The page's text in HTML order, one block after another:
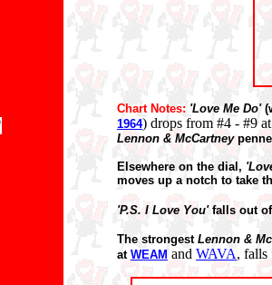
Chart Notes: 'Love Me Do'
1964) drops from #4 - #9
Lennon & McCartney
Elsewhere on the dial,
moves up a notch to take
'P.S. I Love You' falls out
The strongest Lennon &
at WEAM and WAVA, falls